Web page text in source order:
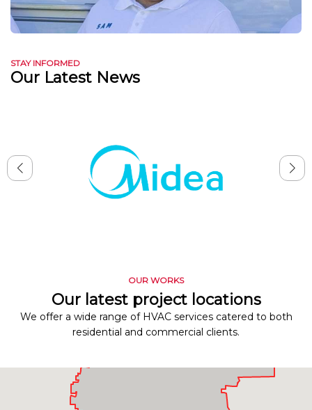
STAY INFORMED
Our Latest News
OUR WORKS
Our latest project locations
We offer a wide range of HVAC services catered to both
residential and commercial clients.